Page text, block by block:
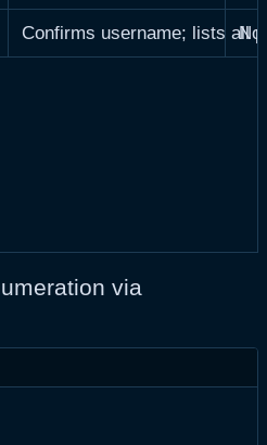
Confirms username; lists all
via